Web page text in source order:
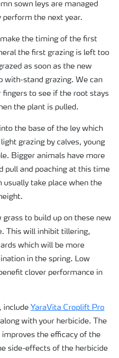
sown leys are managed
perform the next year.
the timing of the first
the first grazing is left too
as soon as the new
with-stand grazing. We can
fingers to see if the root stays
the plant is pulled.
the base of the ley which
grazing by calves, young
Bigger animals have more
pull and poaching at this time
usually take place when the
grass to build up on these new
This will inhibit tillering,
which will be more
in the spring. Low
clover performance in
include YaraVita Croplift Pro
with your herbicide. The
the efficacy of the
side-effects of the herbicide